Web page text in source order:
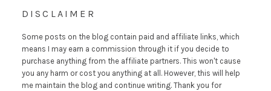
DISCLAIMER
Some posts on the blog contain paid and affiliate links, which
means I may earn a commission through it if you decide to
purchase anything from the affiliate partners. This won't cause
you any harm or cost you anything at all. However, this will help
me maintain the blog and continue writing. Thank you for